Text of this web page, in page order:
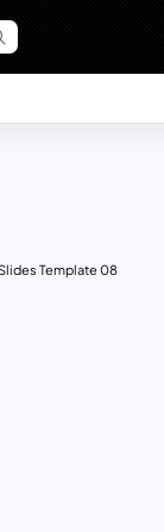
Template 08